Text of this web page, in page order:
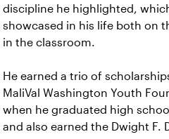
discipline he highlighted,
showcased in his life both on
in the classroom.
He earned a trio of
MaliVal Washington Youth
when he graduated high
and also earned the Dwight F.